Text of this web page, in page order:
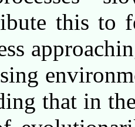
this to
that in